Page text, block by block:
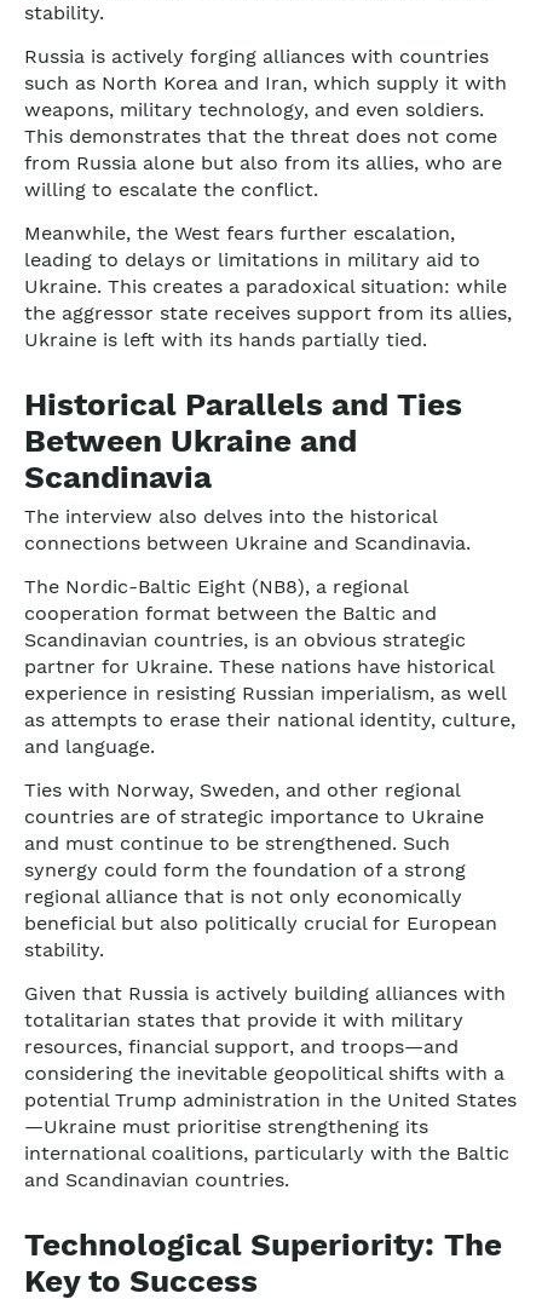
stability.
Russia is actively forging alliances with countries
such as North Korea and Iran, which supply it with
weapons, military technology, and even soldiers.
This demonstrates that the threat does not come
from Russia alone but also from its allies, who are
willing to escalate the conflict.
Meanwhile, the West fears further escalation,
leading to delays or limitations in military aid to
Ukraine. This creates a paradoxical situation: while
the aggressor state receives support from its allies,
Ukraine is left with its hands partially tied.
Historical Parallels and Ties
Between Ukraine and
Scandinavia
The interview also delves into the historical
connections between Ukraine and Scandinavia.
The Nordic-Baltic Eight (NB8), a regional
cooperation format between the Baltic and
Scandinavian countries, is an obvious strategic
partner for Ukraine. These nations have historical
experience in resisting Russian imperialism, as well
as attempts to erase their national identity, culture,
and language.
Ties with Norway, Sweden, and other regional
countries are of strategic importance to Ukraine
and must continue to be strengthened. Such
synergy could form the foundation of a strong
regional alliance that is not only economically
beneficial but also politically crucial for European
stability.
Given that Russia is actively building alliances with
totalitarian states that provide it with military
resources, financial support, and troops—and
considering the inevitable geopolitical shifts with a
potential Trump administration in the United States
—Ukraine must prioritise strengthening its
international coalitions, particularly with the Baltic
and Scandinavian countries.
Technological Superiority: The
Key to Success